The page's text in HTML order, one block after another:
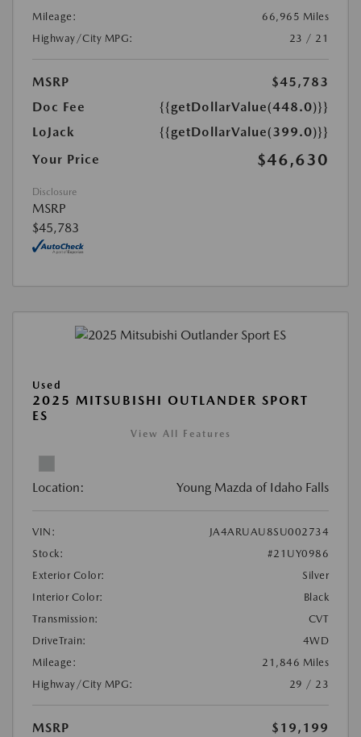
Mileage:
66,965 Miles
Highway/City MPG:
23 / 21
MSRP
$45,783
Doc Fee
{{getDollarValue(448.0)}}
LoJack
{{getDollarValue(399.0)}}
Your Price
$46,630
Disclosure
MSRP
$45,783
Used
2025 MITSUBISHI OUTLANDER SPORT
ES
View All Features
Location: Young Mazda of Idaho Falls
VIN:
JA4ARUAU8SU002734
Stock:
#21UY0986
Exterior Color:
Silver
Interior Color:
Black
Transmission:
CVT
DriveTrain:
4WD
Mileage:
21,846 Miles
Highway/City MPG:
29 / 23
MSRP
$19,199